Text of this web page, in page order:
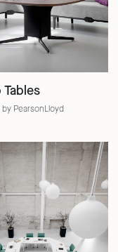
PearsonLloyd